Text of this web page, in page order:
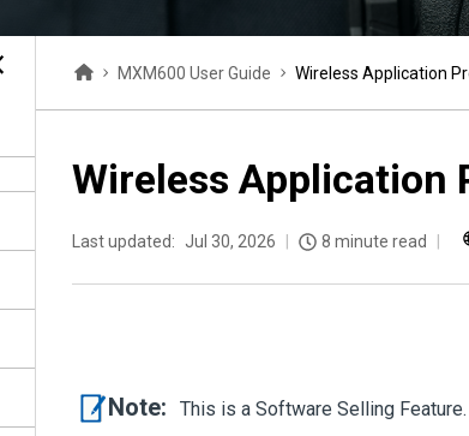
MXM600 User Guide Wireless Application
Wireless Application
Last updated: Jul 30, 2026 8 minute read
Note: This is a Software Selling Feature.